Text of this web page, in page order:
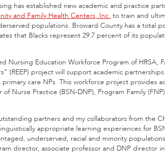
has established new academic and practice
and Family Health Centers, Inc. to train and
populations. Broward County has a total
that Blacks represent 29.7 percent of its
Nursing Education Workforce Program of HRSA,
(REEP) project will support academic
primary care NPs. This workforce project provides
Nurse Practice (BSN-DNP), Program Family
partners and my collaborators from the
appropriate learning experiences for
underserved, racial and minority
director, associate professor and DNP director